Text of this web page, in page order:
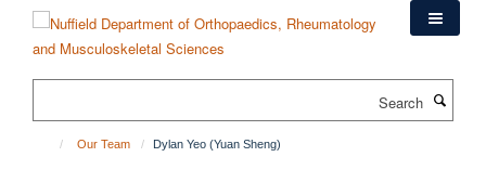
content
Our Team Dylan Yeo (Yuan Sheng)